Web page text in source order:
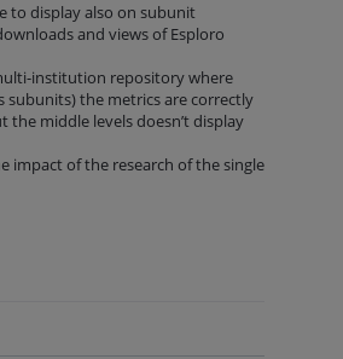
to display also on subunit
and views of Esploro
institution repository where
subunits) the metrics are correctly
middle levels doesn’t display
impact of the research of the single